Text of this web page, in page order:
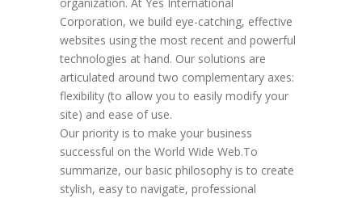
Corporation, we build eye-catching, effective
websites using the most recent and powerful
technologies at hand. Our solutions are
articulated around two complementary axes:
flexibility (to allow you to easily modify your
site) and ease of use.
Our priority is to make your business
successful on the World Wide Web.To
summarize, our basic philosophy is to create
stylish, easy to navigate, professional